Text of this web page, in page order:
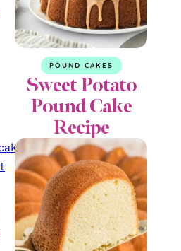
POUND CAKES
Sweet Potato
Pound Cake
Recipe